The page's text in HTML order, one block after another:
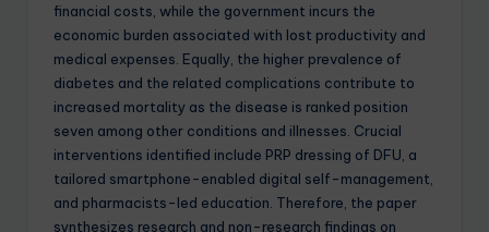
financial costs, while the government incurs the
economic burden associated with lost productivity and
medical expenses. Equally, the higher prevalence of
diabetes and the related complications contribute to
increased mortality as the disease is ranked position
seven among other conditions and illnesses. Crucial
interventions identified include PRP dressing of DFU, a
tailored smartphone-enabled digital self-management,
and pharmacists-led education. Therefore, the paper
synthesizes research and non-research findings on